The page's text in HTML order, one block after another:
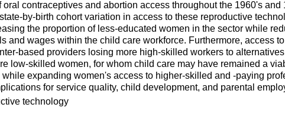
contraceptives and abortion access throughout the 1960's
by-birth cohort variation in access to these reproductive
the proportion of less-educated women in the sector while
and wages within the child care workforce. Furthermore, access
based providers losing more high-skilled workers to
low-skilled women, for whom child care may have remained a
expanding women's access to higher-skilled and -paying
for service quality, child development, and parental
technology